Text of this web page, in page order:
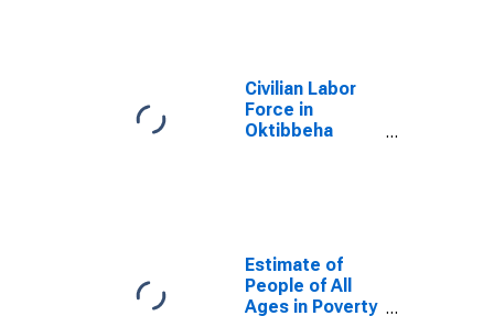
Civilian Labor
Force in
Oktibbeha
Estimate of
People of All
Ages in Poverty